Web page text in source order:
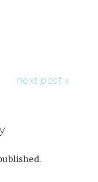
next post »